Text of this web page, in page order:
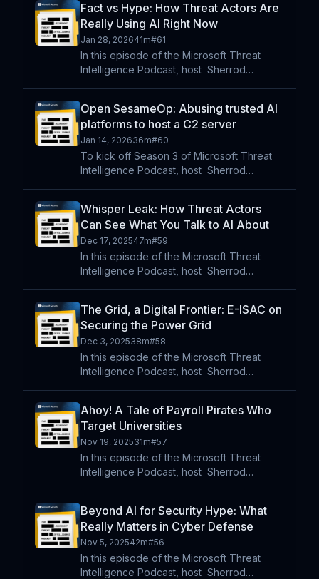
to examine how financially motivated threat
actors are usi
Fact vs Hype: How Threat Actors Are
Really Using AI Right Now
Jan 28, 202641m#61
In this episode of the Microsoft Threat
Intelligence Podcast, host⁠ ⁠⁠ Sherrod
lead Chloe Mesdaghi for a grounded,
practitioner-led discu
Open SesameOp: Abusing trusted AI
platforms to host a C2 server
Jan 14, 202636m#60
To kick off Season 3 of Microsoft Threat
Intelligence Podcast, host⁠ ⁠⁠ Sherrod
Checchi. Our guests examine two
developments shaping today’s th
Whisper Leak: How Threat Actors
Can See What You Talk to AI About
Dec 17, 202547m#59
In this episode of the Microsoft Threat
Intelligence Podcast, host⁠ ⁠⁠ Sherrod
Whisper Leak, new research showing that
encrypted AI traffic can
The Grid, a Digital Frontier: E-ISAC on
Securing the Power Grid
Dec 3, 202538m#58
In this episode of the Microsoft Threat
Intelligence Podcast, host⁠ ⁠⁠ Sherrod
Intelligence at the North American Electric
Reliability Corporat
Ahoy! A Tale of Payroll Pirates Who
Target Universities
Nov 19, 202531m#57
In this episode of the Microsoft Threat
Intelligence Podcast, host⁠ ⁠⁠ Sherrod
financially motivated cyber threats. First,
they explore
Beyond AI for Security Hype: What
Really Matters in Cyber Defense
Nov 5, 202542m#56
In this episode of the Microsoft Threat
Intelligence Podcast, host⁠ ⁠⁠ Sherrod